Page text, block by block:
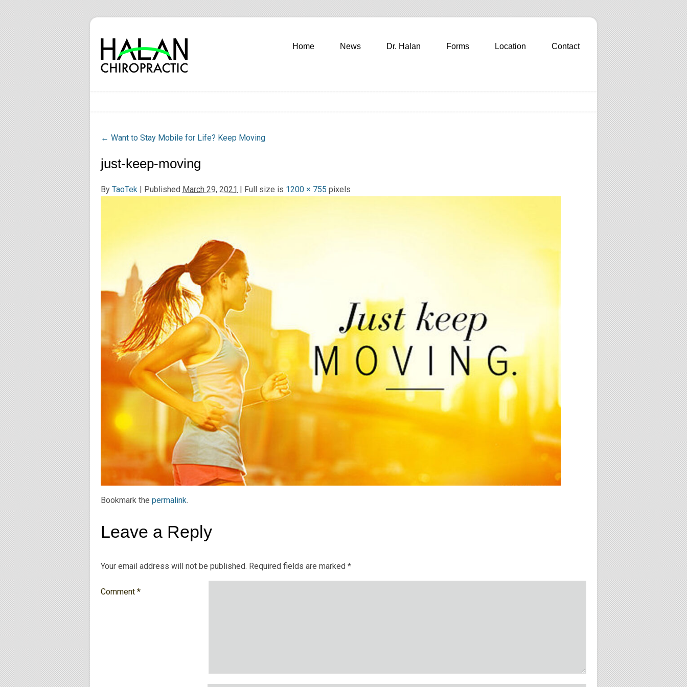
Home News Dr. Halan Forms Location Contact
← Want to Stay Mobile for Life? Keep Moving
just-keep-moving
By TaoTek | Published March 29, 2021 | Full size is 1200 × 755 pixels
Bookmark the permalink.
Leave a Reply
Your email address will not be published. Required fields are marked *
Comment *